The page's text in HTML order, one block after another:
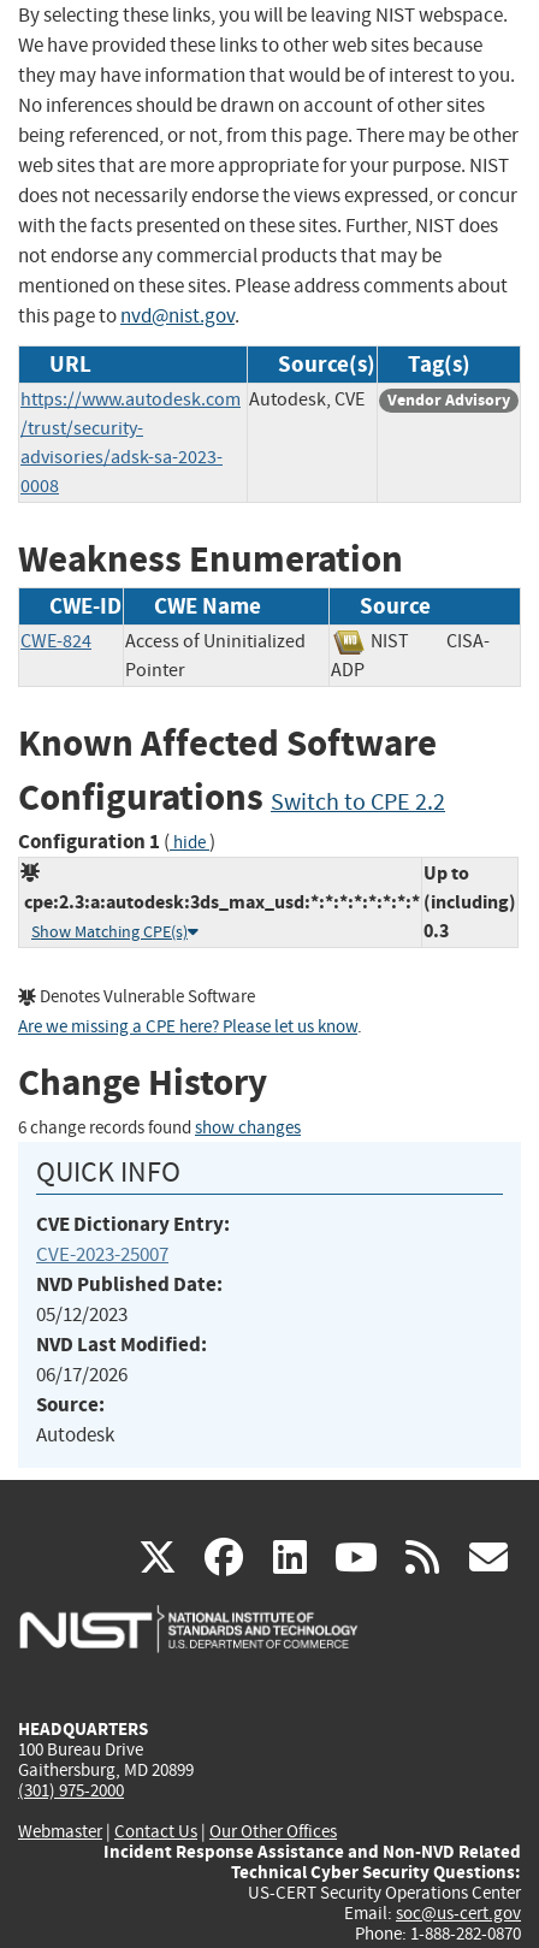
By selecting these links, you will be leaving NIST webspace.
We have provided these links to other web sites because
they may have information that would be of interest to you.
No inferences should be drawn on account of other sites
being referenced, or not, from this page. There may be other
web sites that are more appropriate for your purpose. NIST
does not necessarily endorse the views expressed, or concur
with the facts presented on these sites. Further, NIST does
not endorse any commercial products that may be
mentioned on these sites. Please address comments about
this page tonvd@nist.gov.
URL Source(s) Tag(s)
https://www.autodesk.com
/trust/security-
advisories/adsk-sa-2023-
0008
Autodesk, CVE Vendor Advisory
Weakness Enumeration
CWE-ID CWE Name Source
CWE-824
Access of Uninitialized
Pointer
NIST
CISA-
ADP
Known Affected Software
Configurations Switch to CPE 2.2
Configuration 1 ( hide)
cpe:2.3:a:autodesk:3ds_max_usd:*:*:*:*:*:*:*:*
Show Matching CPE(s)
Up to
(including)
0.3
Denotes Vulnerable Software
Are we missing a CPE here? Please let us know.
Change History
6 change records found show changes
QUICK INFO
CVE Dictionary Entry:
CVE-2023-25007
NVD Published Date:
05/12/2023
NVD Last Modified:
06/17/2026
Source:
Autodesk
X(link
is
facebook
(link
is
linkedin
(link
is
(link rss
HEADQUARTERS
100 Bureau Drive
Gaithersburg, MD 20899
(301) 975-2000
Webmaster| Contact Us | Our Other Offices
Incident Response Assistance and Non-NVD Related
Technical Cyber Security Questions:
US-CERT Security Operations Center
Email: soc@us-cert.gov
Phone: 1-888-282-0870